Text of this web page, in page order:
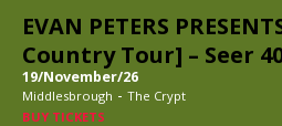
EVAN PETERS
Country Tour] – Seer
19/November/26
Middlesbrough - The Crypt
BUY TICKETS